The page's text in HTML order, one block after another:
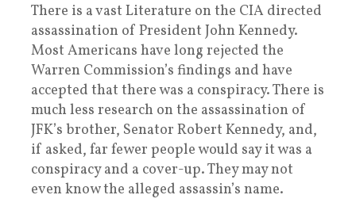
There is a vast Literature on the CIA directed
assassination of President John Kennedy.
Most Americans have long rejected the
Warren Commission’s findings and have
accepted that there was a conspiracy. There is
much less research on the assassination of
JFK’s brother, Senator Robert Kennedy, and,
if asked, far fewer people would say it was a
conspiracy and a cover-up. They may not
even know the alleged assassin’s name.